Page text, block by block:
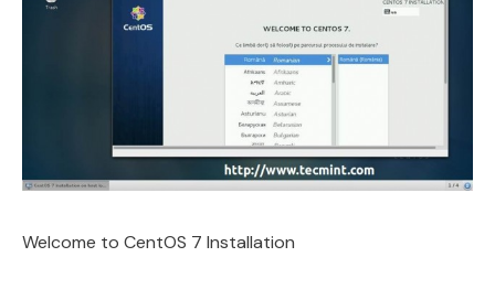
Welcome to CentOS 7 Installation